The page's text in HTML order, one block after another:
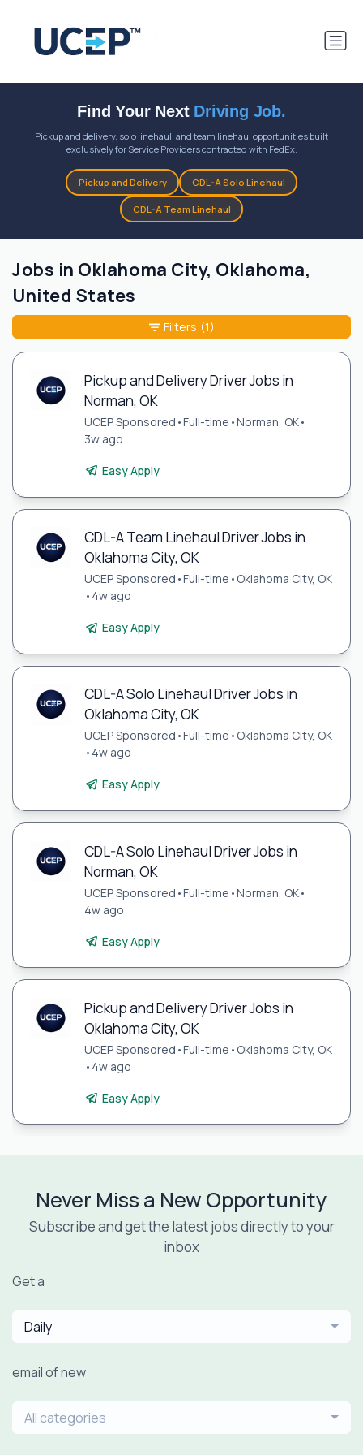
Find Your Next Driving Job.
Pickup and delivery, solo linehaul, and team linehaul opportunities built
exclusively for Service Providers contracted with FedEx.
Pickup and Delivery CDL-A Solo Linehaul
CDL-A Team Linehaul
Jobs in Oklahoma City, Oklahoma,
United States
Pickup and Delivery Driver Jobs in
Norman, OK
UCEP Sponsored •Full-time •Norman, OK•
3w ago
Easy Apply
CDL-A Team Linehaul Driver Jobs in
Oklahoma City, OK
UCEP Sponsored •Full-time • Oklahoma City, OK
• 4w ago
Easy Apply
CDL-A Solo Linehaul Driver Jobs in
Oklahoma City, OK
UCEP Sponsored •Full-time • Oklahoma City, OK
• 4w ago
Easy Apply
CDL-A Solo Linehaul Driver Jobs in
Norman, OK
UCEP Sponsored •Full-time •Norman, OK•
4w ago
Easy Apply
Pickup and Delivery Driver Jobs in
Oklahoma City, OK
UCEP Sponsored •Full-time • Oklahoma City, OK
• 4w ago
Easy Apply
Filters (1)
Never Miss a New Opportunity
Subscribe and get the latest jobs directly to your
inbox
Get a
Daily
email of new
All categories